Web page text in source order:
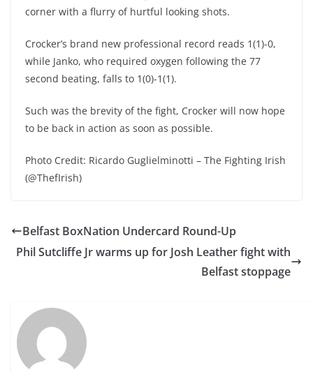
corner with a flurry of hurtful looking shots.
Crocker’s brand new professional record reads 1(1)-0,
while Janko, who required oxygen following the 77
second beating, falls to 1(0)-1(1).
Such was the brevity of the fight, Crocker will now hope
to be back in action as soon as possible.
Photo Credit: Ricardo Guglielminotti – The Fighting Irish
(@ThefIrish)
Belfast BoxNation Undercard Round-Up
Phil Sutcliffe Jr warms up for Josh Leather fight with
Belfast stoppage